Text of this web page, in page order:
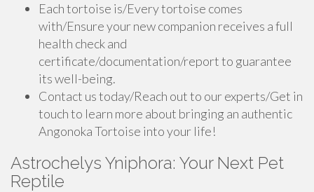
Each tortoise is/Every tortoise comes
with/Ensure your new companion receives a full
health check and
certificate/documentation/report to guarantee
its well-being.
Contact us today/Reach out to our experts/Get in
touch to learn more about bringing an authentic
Angonoka Tortoise into your life!
Astrochelys Yniphora: Your Next Pet
Reptile